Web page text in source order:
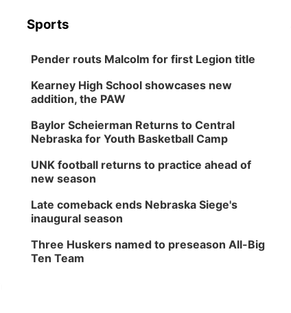
Sports
Pender routs Malcolm for first Legion title
Kearney High School showcases new
addition, the PAW
Baylor Scheierman Returns to Central
Nebraska for Youth Basketball Camp
UNK football returns to practice ahead of
new season
Late comeback ends Nebraska Siege's
inaugural season
Three Huskers named to preseason All-Big
Ten Team